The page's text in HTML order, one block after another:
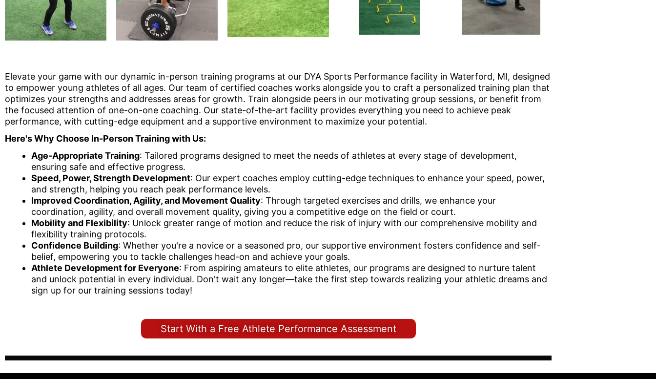
Elevate your game with our dynamic in-person training programs at our DYA Sports Performance facility in Waterford, MI, designed
to empower young athletes of all ages. Our team of certified coaches works alongside you to craft a personalized training plan that
optimizes your strengths and addresses areas for growth. Train alongside peers in our motivating group sessions, or benefit from
the focused attention of one-on-one coaching. Our state-of-the-art facility provides everything you need to achieve peak
performance, with cutting-edge equipment and a supportive environment to maximize your potential.
Here's Why Choose In-Person Training with Us:
Age-Appropriate Training: Tailored programs designed to meet the needs of athletes at every stage of development,
ensuring safe and effective progress.
Speed, Power, Strength Development: Our expert coaches employ cutting-edge techniques to enhance your speed, power,
and strength, helping you reach peak performance levels.
Improved Coordination, Agility, and Movement Quality: Through targeted exercises and drills, we enhance your
coordination, agility, and overall movement quality, giving you a competitive edge on the field or court.
Mobility and Flexibility: Unlock greater range of motion and reduce the risk of injury with our comprehensive mobility and
flexibility training protocols.
Confidence Building: Whether you're a novice or a seasoned pro, our supportive environment fosters confidence and self-
belief, empowering you to tackle challenges head-on and achieve your goals.
Athlete Development for Everyone: From aspiring amateurs to elite athletes, our programs are designed to nurture talent
and unlock potential in every individual. Don't wait any longer—take the first step towards realizing your athletic dreams and
sign up for our training sessions today!
Start With a Free Athlete Performance Assessment